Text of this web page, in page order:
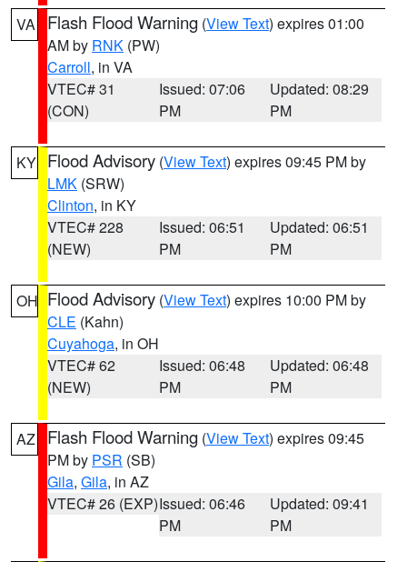
VA Flash Flood Warning (View Text) expires 01:00
AM by RNK (PW)
Carroll, in VA
VTEC# 31
(CON)
Issued: 07:06
PM
Updated: 08:29
PM
KY Flood Advisory (View Text) expires 09:45 PM by
LMK (SRW)
Clinton, in KY
VTEC# 228
(NEW)
Issued: 06:51
PM
Updated: 06:51
PM
OH Flood Advisory (View Text) expires 10:00 PM by
CLE (Kahn)
Cuyahoga, in OH
VTEC# 62
(NEW)
Issued: 06:48
PM
Updated: 06:48
PM
AZ Flash Flood Warning (View Text) expires 09:45
PM by PSR (SB)
Gila, Gila, in AZ
VTEC# 26 (EXP)Issued: 06:46
PM
Updated: 09:41
PM